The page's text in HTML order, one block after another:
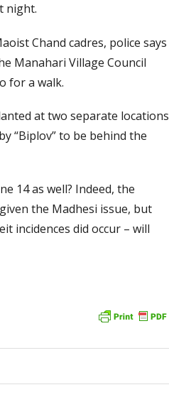
night.
Chand cadres, police says
Manahari Village Council
for a walk.
at two separate locations
“Biplov” to be behind the
14 as well? Indeed, the
the Madhesi issue, but
incidences did occur – will